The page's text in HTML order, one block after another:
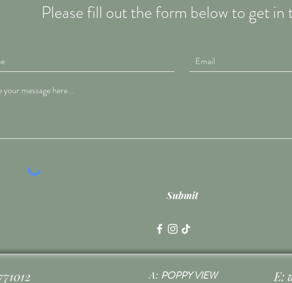
Please fill out the form below to get in
Submit
E:
A: POPPY VIEW